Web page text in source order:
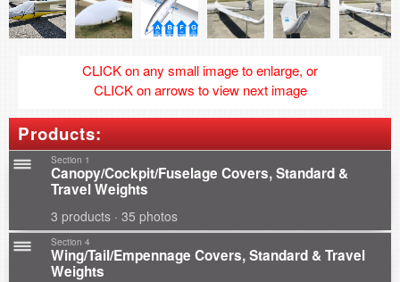
CLICK on any small image to enlarge, or
CLICK on arrows to view next image
Products:
Section 1
Canopy/Cockpit/Fuselage Covers, Standard &
Travel Weights
3 products · 35 photos
Section 4
Wing/Tail/Empennage Covers, Standard & Travel
Weights